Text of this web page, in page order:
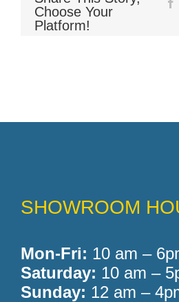
Choose Your
Platform!
SHOWROOM
Mon-Fri: 10 am –
Saturday: 10 am –
Sunday: 12 am –